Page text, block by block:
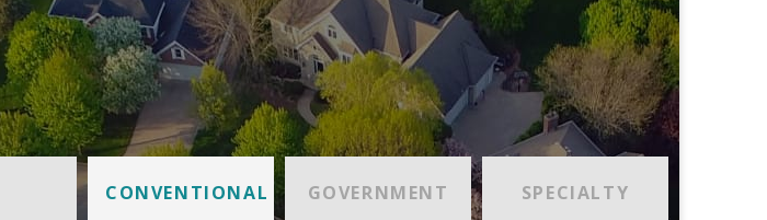
CONVENTIONAL GOVERNMENT SPECIALTY